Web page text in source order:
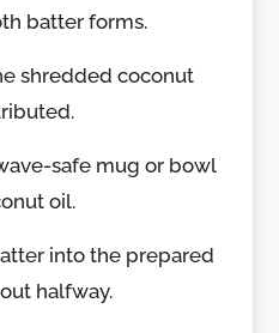
batter forms.
shredded coconut
safe mug or bowl
oil.
into the prepared
halfway.